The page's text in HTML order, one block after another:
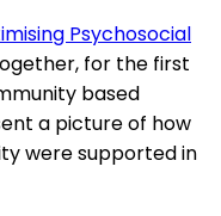
Psychosocial
for the first
based
a picture of how
were supported in